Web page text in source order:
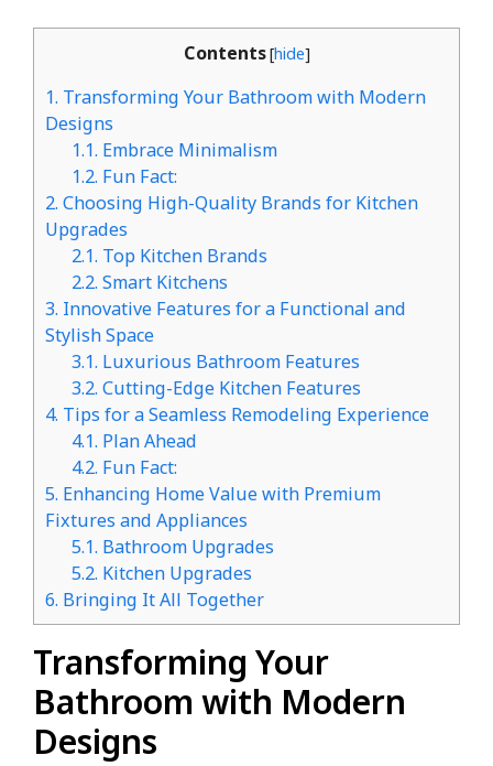
Contents[hide]
1. Transforming Your Bathroom with Modern
Designs
1.1. Embrace Minimalism
1.2. Fun Fact:
2. Choosing High-Quality Brands for Kitchen
Upgrades
2.1. Top Kitchen Brands
2.2. Smart Kitchens
3. Innovative Features for a Functional and
Stylish Space
3.1. Luxurious Bathroom Features
3.2. Cutting-Edge Kitchen Features
4. Tips for a Seamless Remodeling Experience
4.1. Plan Ahead
4.2. Fun Fact:
5. Enhancing Home Value with Premium
Fixtures and Appliances
5.1. Bathroom Upgrades
5.2. Kitchen Upgrades
6. Bringing It All Together
Transforming Your
Bathroom with Modern
Designs